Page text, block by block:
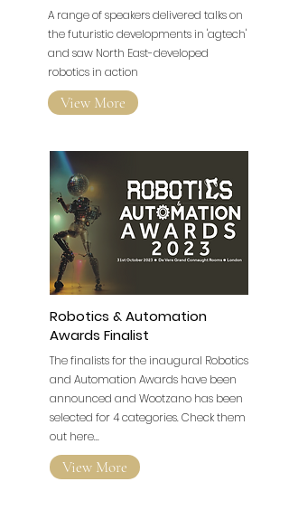
A range of speakers delivered talks on
the futuristic developments in 'agtech'
and saw North East-developed
robotics in action
View More
Robotics & Automation
Awards Finalist
The finalists for the inaugural Robotics
and Automation Awards have been
announced and Wootzano has been
selected for 4 categories. Check them
out here...
View More